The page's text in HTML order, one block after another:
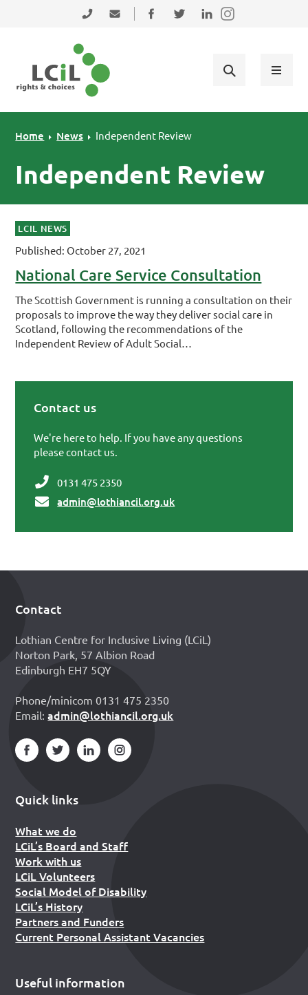
Skip to primary navigation
Skip to main content
Skip to primary sidebar
0131 475 2350admin@lothiancil.org.uk
Connect with us on Facebook
Follow us on Twitter
Find us on LinkedIn
Home News Independent Review
Independent Review
LCIL NEWS
Published: October 27, 2021
National Care Service Consultation
The Scottish Government is running a consultation on their
proposals to improve the way they deliver social care in
Scotland, following the recommendations of the
Independent Review of Adult Social…
Contact us
We're here to help. If you have any questions
please contact us.
0131 475 2350
admin@lothiancil.org.uk
Footer
Contact
Lothian Centre for Inclusive Living (LCiL)
Norton Park, 57 Albion Road
Edinburgh EH7 5QY
Phone/minicom 0131 475 2350
Email:admin@lothiancil.org.uk
Quick links
What we do
LCiL’s Board and Staff
Work with us
LCiL Volunteers
Social Model of Disability
LCiL’s History
Partners and Funders
Current Personal Assistant Vacancies
Useful information